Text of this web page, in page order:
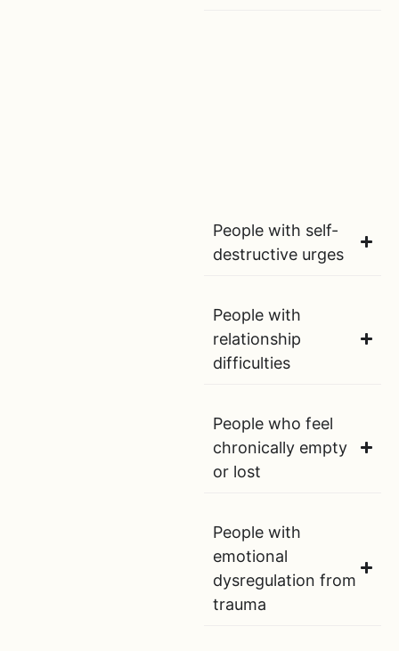
People with self-
destructive urges
People with
relationship
difficulties
People who feel
chronically empty
or lost
People with
emotional
dysregulation from
trauma